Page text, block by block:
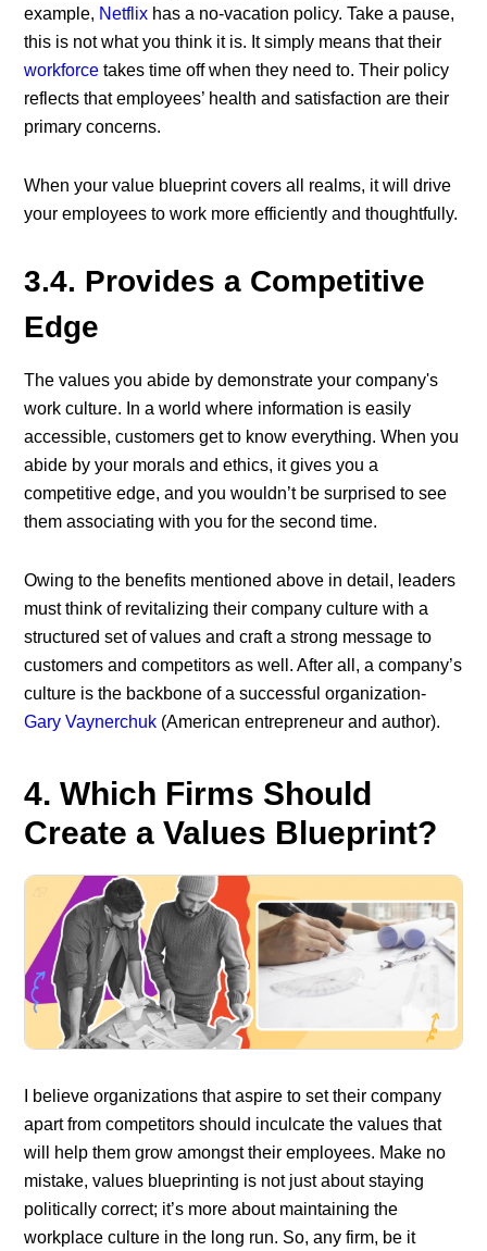
example, Netflix has a no-vacation policy. Take a pause,
this is not what you think it is. It simply means that their
workforce takes time off when they need to. Their policy
reflects that employees’ health and satisfaction are their
primary concerns.
When your value blueprint covers all realms, it will drive
your employees to work more efficiently and thoughtfully.
3.4. Provides a Competitive
Edge
The values you abide by demonstrate your company's
work culture. In a world where information is easily
accessible, customers get to know everything. When you
abide by your morals and ethics, it gives you a
competitive edge, and you wouldn’t be surprised to see
them associating with you for the second time.
Owing to the benefits mentioned above in detail, leaders
must think of revitalizing their company culture with a
structured set of values and craft a strong message to
customers and competitors as well. After all, a company’s
culture is the backbone of a successful organization-
Gary Vaynerchuk (American entrepreneur and author).
4. Which Firms Should
Create a Values Blueprint?
I believe organizations that aspire to set their company
apart from competitors should inculcate the values that
will help them grow amongst their employees. Make no
mistake, values blueprinting is not just about staying
politically correct; it’s more about maintaining the
workplace culture in the long run. So, any firm, be it